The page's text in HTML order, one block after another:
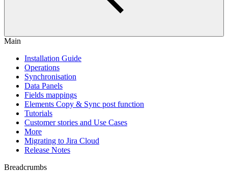
Main
Installation Guide
Operations
Synchronisation
Data Panels
Fields mappings
Elements Copy & Sync post function
Tutorials
Customer stories and Use Cases
More
Migrating to Jira Cloud
Release Notes
Breadcrumbs